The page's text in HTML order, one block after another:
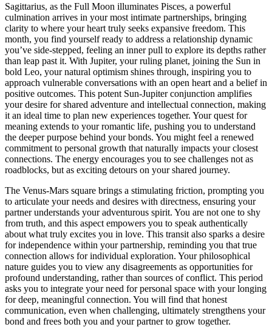
Sagittarius, as the Full Moon illuminates Pisces, a powerful
culmination arrives in your most intimate partnerships, bringing
clarity to where your heart truly seeks expansive freedom. This
month, you find yourself ready to address a relationship dynamic
you’ve side-stepped, feeling an inner pull to explore its depths rather
than leap past it. With Jupiter, your ruling planet, joining the Sun in
bold Leo, your natural optimism shines through, inspiring you to
approach vulnerable conversations with an open heart and a belief in
positive outcomes. This potent Sun-Jupiter conjunction amplifies
your desire for shared adventure and intellectual connection, making
it an ideal time to plan new experiences together. Your quest for
meaning extends to your romantic life, pushing you to understand
the deeper purpose behind your bonds. You might feel a renewed
commitment to personal growth that naturally impacts your closest
connections. The energy encourages you to see challenges not as
roadblocks, but as exciting detours on your shared journey.
The Venus-Mars square brings a stimulating friction, prompting you
to articulate your needs and desires with directness, ensuring your
partner understands your adventurous spirit. You are not one to shy
from truth, and this aspect empowers you to speak authentically
about what truly excites you in love. This transit also sparks a desire
for independence within your partnership, reminding you that true
connection allows for individual exploration. Your philosophical
nature guides you to view any disagreements as opportunities for
profound understanding, rather than sources of conflict. This period
asks you to integrate your need for personal space with your longing
for deep, meaningful connection. You will find that honest
communication, even when challenging, ultimately strengthens your
bond and frees both you and your partner to grow together.